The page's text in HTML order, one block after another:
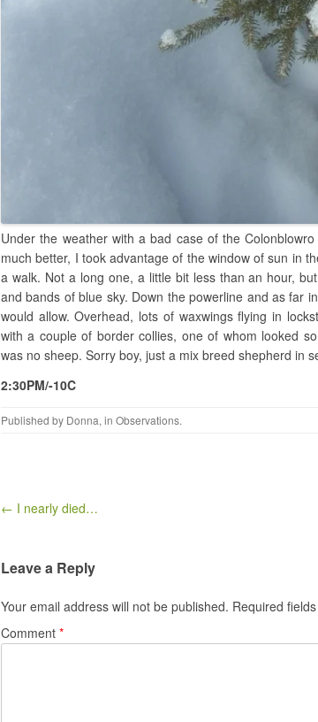
Under the weather with a bad case of the
much better, I took advantage of the window of sun in
a walk. Not a long one, a little bit less than an hour,
and bands of blue sky. Down the powerline and as far
would allow. Overhead, lots of waxwings flying in
with a couple of border collies, one of whom looked
was no sheep. Sorry boy, just a mix breed shepherd in
2:30PM/-10C
Published by Donna, in Observations.
Post navigation
← I nearly died…
Leave a Reply
Your email address will not be published. Required
Comment *